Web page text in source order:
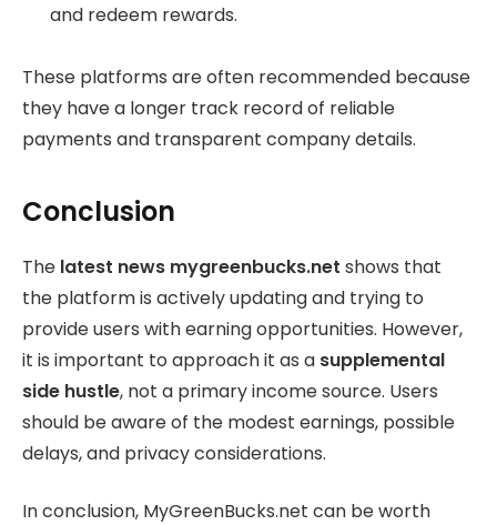
and redeem rewards.
These platforms are often recommended because
they have a longer track record of reliable
payments and transparent company details.
Conclusion
The latest news mygreenbucks.net shows that
the platform is actively updating and trying to
provide users with earning opportunities. However,
it is important to approach it as a supplemental
side hustle, not a primary income source. Users
should be aware of the modest earnings, possible
delays, and privacy considerations.
In conclusion, MyGreenBucks.net can be worth